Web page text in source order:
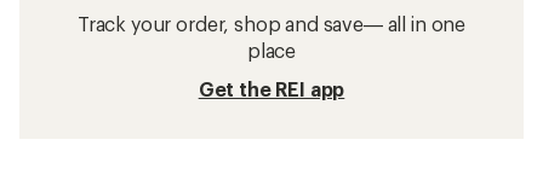
Track your order, shop and save— all in one
place
Get the REI app